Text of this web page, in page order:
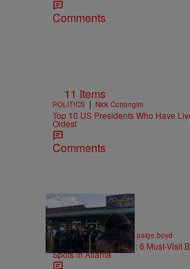
Comments
11 Items
POLITICS | Nick Cottongim
Top 10 US Presidents Who Have
Oldest
Comments
7 Items
ENTREPRENEURSHIP | paige.boyd
Black Business Month: 6 Must-Visit
Spots in Atlanta